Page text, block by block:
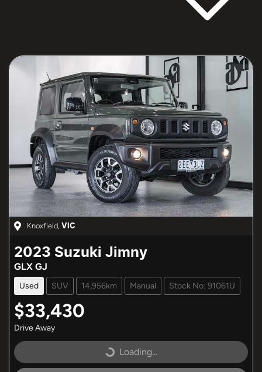
Knoxfield VIC
2023 Suzuki Jimny
GLX GJ
Used SUV 14,956km Manual Stock No: 91061U
$33,430
Drive Away
Loading...
Loading...